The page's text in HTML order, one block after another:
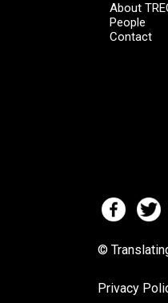
About
People
Contact
©
Privacy